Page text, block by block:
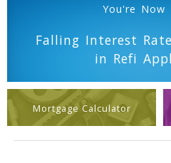
You're Now
Falling Interest
in Refi
Mortgage Calculator